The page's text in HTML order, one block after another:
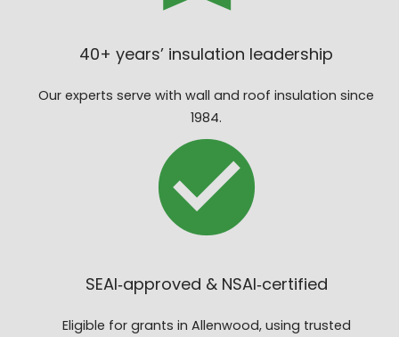
40+ years’ insulation leadership
Our experts serve with wall and roof insulation since
1984.
SEAI‑approved & NSAI‑certified
Eligible for grants in Allenwood, using trusted